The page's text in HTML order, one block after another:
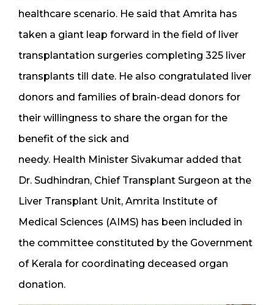
healthcare scenario. He said that Amrita has
taken a giant leap forward in the field of liver
transplantation surgeries completing 325 liver
transplants till date. He also congratulated liver
donors and families of brain-dead donors for
their willingness to share the organ for the
benefit of the sick and
needy. Health Minister Sivakumar added that
Dr. Sudhindran, Chief Transplant Surgeon at the
Liver Transplant Unit, Amrita Institute of
Medical Sciences (AIMS) has been included in
the committee constituted by the Government
of Kerala for coordinating deceased organ
donation.